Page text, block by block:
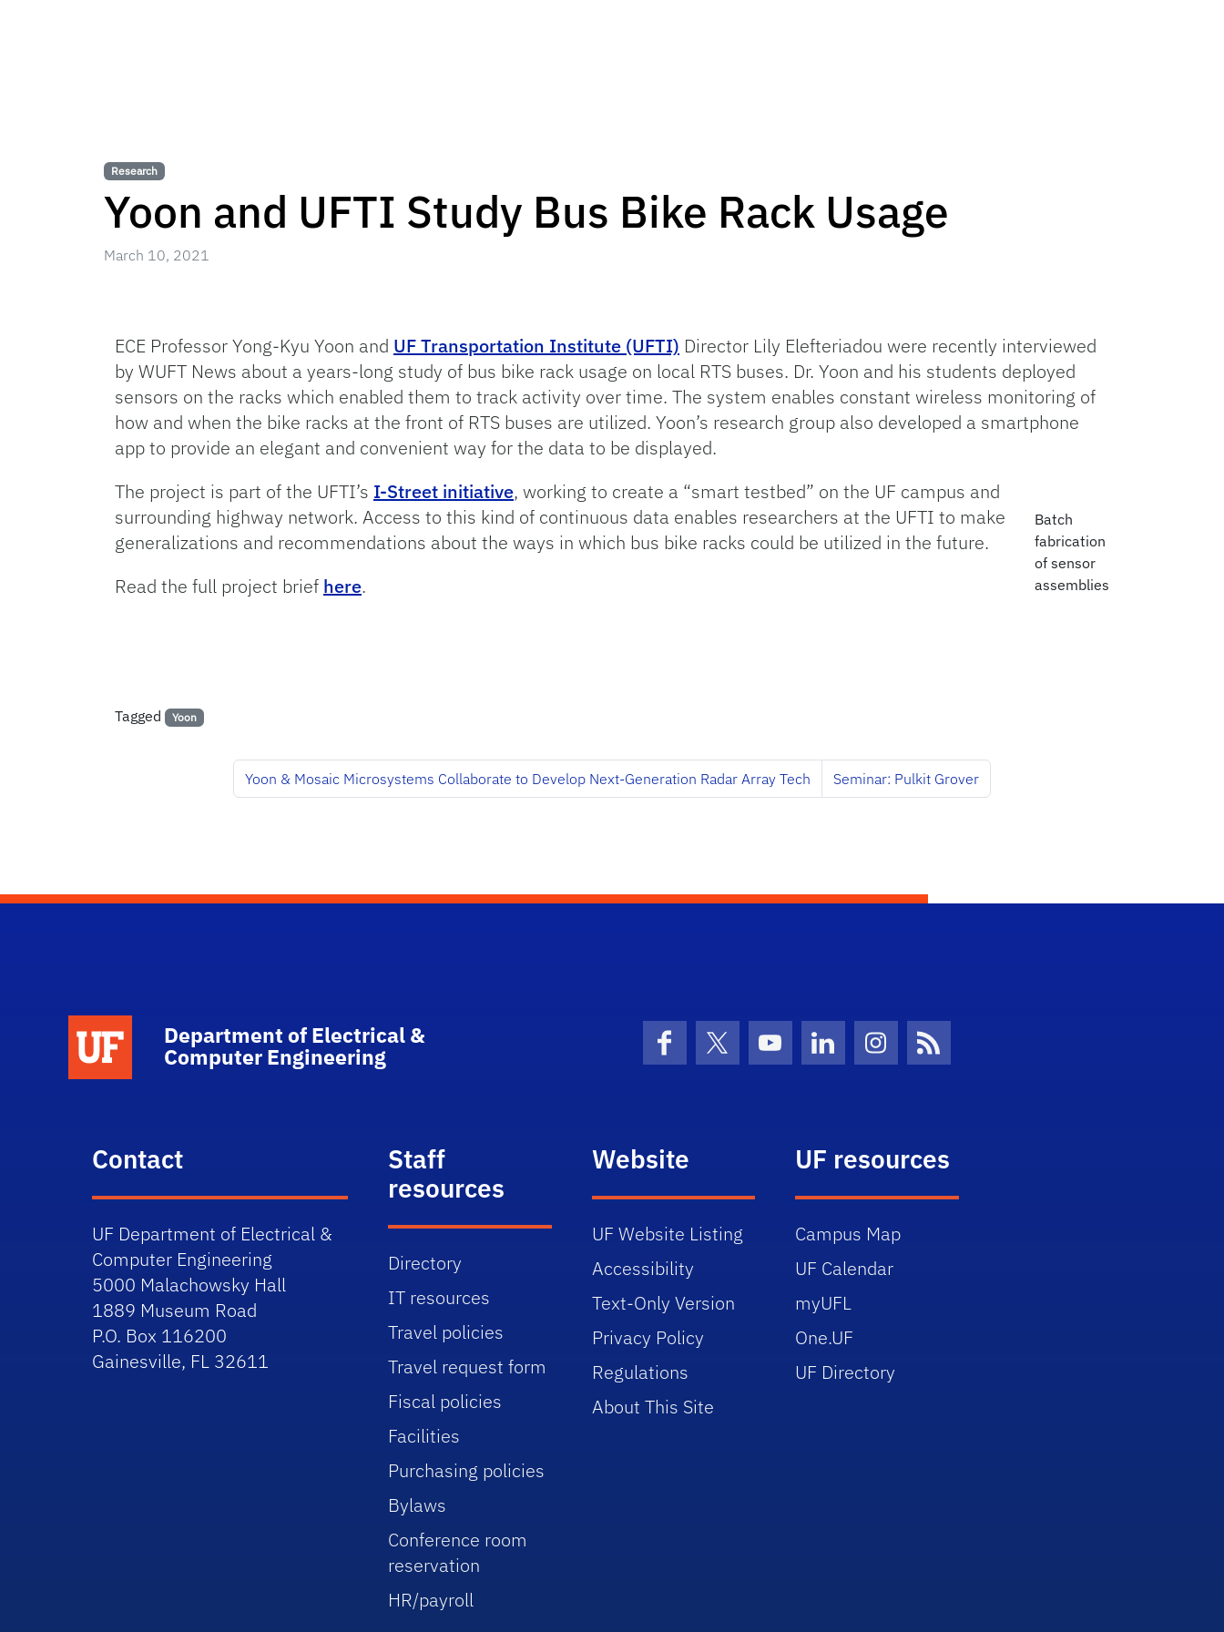
Research
Yoon and UFTI Study Bus Bike Rack Usage
March 10, 2021
ECE Professor Yong-Kyu Yoon and UF Transportation Institute (UFTI) Director Lily Elefteriadou were recently interviewed
by WUFT News about a years-long study of bus bike rack usage on local RTS buses. Dr. Yoon and his students deployed
sensors on the racks which enabled them to track activity over time. The system enables constant wireless monitoring of
how and when the bike racks at the front of RTS buses are utilized. Yoon’s research group also developed a smartphone
app to provide an elegant and convenient way for the data to be displayed.
Batch
fabrication
of sensor
assemblies
The project is part of the UFTI’s I-Street initiative, working to create a “smart testbed” on the UF campus and
surrounding highway network. Access to this kind of continuous data enables researchers at the UFTI to make
generalizations and recommendations about the ways in which bus bike racks could be utilized in the future.
Read the full project brief here.
Tagged Yoon
Yoon & Mosaic Microsystems Collaborate to Develop Next-Generation Radar Array Tech Seminar: Pulkit Grover
Department of Electrical &
Computer Engineering
FacebookX (formerly Twitter)
YouTubeLinkedInInstagramNews Feed
Contact
UF Department of Electrical &
Computer Engineering
5000 Malachowsky Hall
1889 Museum Road
P.O. Box 116200
Gainesville, FL 32611
Staff
resources
Directory
IT resources
Travel policies
Travel request form
Fiscal policies
Facilities
Purchasing policies
Bylaws
Conference room
reservation
HR/payroll
Website
UF Website Listing
Accessibility
Text-Only Version
Privacy Policy
Regulations
About This Site
UF resources
Campus Map
UF Calendar
myUFL
One.UF
UF Directory